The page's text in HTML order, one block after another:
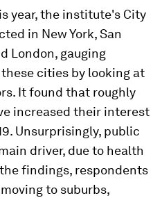
year, the institute's City
in New York, San
London, gauging
cities by looking at
It found that roughly
increased their interest
Unsurprisingly, public
driver, due to health
findings, respondents
to suburbs,